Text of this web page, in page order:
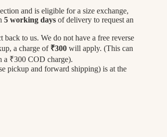
and is eligible for a size exchange,
5 working days of delivery to request an
back to us. We do not have a free reverse
a charge of ₹300 will apply. (This can
a ₹300 COD charge).
pickup and forward shipping) is at the